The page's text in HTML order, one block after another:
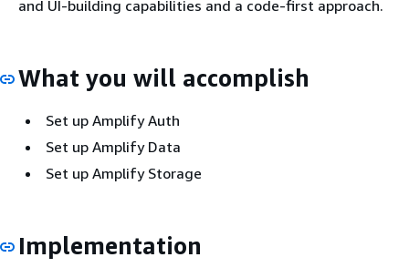
and UI-building capabilities and a code-first approach.
What you will accomplish
Set up Amplify Auth
Set up Amplify Data
Set up Amplify Storage
Implementation